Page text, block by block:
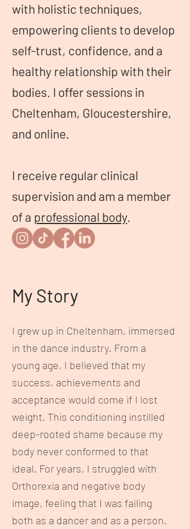
with holistic techniques,
empowering clients to develop
self-trust, confidence, and a
healthy relationship with their
bodies. I offer sessions in
Cheltenham, Gloucestershire,
and online.
I receive regular clinical
supervision and am a member
of a professional body.
My Story
I grew up in Cheltenham, immersed
in the dance industry. From a
young age, I believed that my
success, achievements and
acceptance would come if I lost
weight. This conditioning instilled
deep-rooted shame because my
body never conformed to that
ideal. For years, I struggled with
Orthorexia and negative body
image, feeling that I was failing
both as a dancer and as a person.